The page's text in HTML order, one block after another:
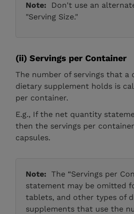
Note:
Don't use an
"Serving Size."
(ii)Servings per Container
The number of servings that a
dietary supplement holds is
per container.
E.g., If the net quantity
then the servings per
capsules.
Note: The “Servings per
statement may be omitted
tablets, and other types of
supplements that use the